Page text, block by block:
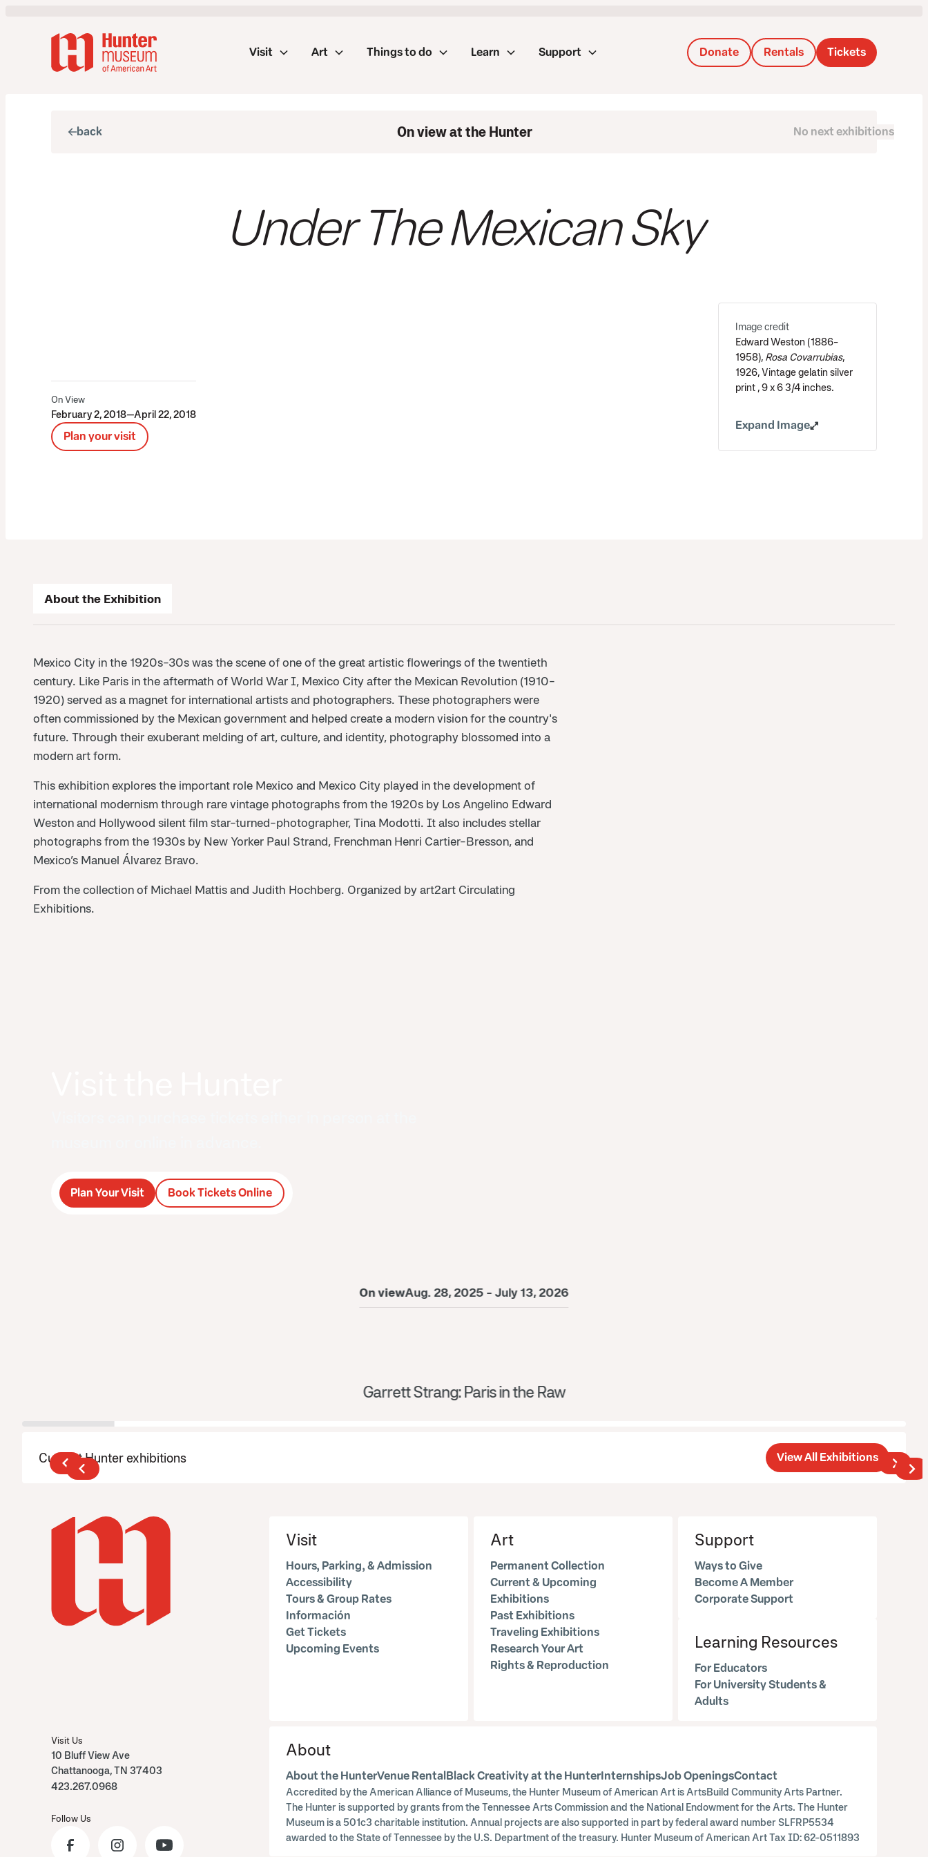
Visit Art Things to do Learn Support Donate Rentals Tickets
back On view at the Hunter next
No next exhibitions
Under The Mexican Sky
On View
February 2, 2018—April 22, 2018
Plan your visit
Image credit
Edward Weston (1886-
1958), Rosa Covarrubias,
1926, Vintage gelatin silver
print , 9 x 6 3/4 inches.
Expand Image
About the Exhibition
Mexico City in the 1920s-30s was the scene of one of the great artistic flowerings of the twentieth
century. Like Paris in the aftermath of World War I, Mexico City after the Mexican Revolution (1910-
1920) served as a magnet for international artists and photographers. These photographers were
often commissioned by the Mexican government and helped create a modern vision for the country's
future. Through their exuberant melding of art, culture, and identity, photography blossomed into a
modern art form.
This exhibition explores the important role Mexico and Mexico City played in the development of
international modernism through rare vintage photographs from the 1920s by Los Angelino Edward
Weston and Hollywood silent film star-turned-photographer, Tina Modotti. It also includes stellar
photographs from the 1930s by New Yorker Paul Strand, Frenchman Henri Cartier-Bresson, and
Mexico’s Manuel Álvarez Bravo.
From the collection of Michael Mattis and Judith Hochberg. Organized by art2art Circulating
Exhibitions.
Plan Your Visit Book Tickets Online
On viewAug. 28, 2025 - July 13, 2026
Garrett Strang: Paris in the Raw
Current Hunter exhibitions View All Exhibitions
Visit Us
10 Bluff View Ave
Chattanooga, TN 37403
423.267.0968
Follow Us
Visit
Hours, Parking, & Admission
Accessibility
Tours & Group Rates
Información
Get Tickets
Upcoming Events
Art
Permanent Collection
Current & Upcoming
Exhibitions
Past Exhibitions
Traveling Exhibitions
Research Your Art
Rights & Reproduction
Support
Ways to Give
Become A Member
Corporate Support
Learning Resources
For Educators
For University Students &
Adults
About
About the HunterVenue RentalBlack Creativity at the HunterInternshipsJob OpeningsContact
Accredited by the American Alliance of Museums, the Hunter Museum of American Art is ArtsBuild Community Arts Partner.
The Hunter is supported by grants from the Tennessee Arts Commission and the National Endowment for the Arts. The Hunter
Museum is a 501c3 charitable institution. Annual projects are also supported in part by federal award number SLFRP5534
awarded to the State of Tennessee by the U.S. Department of the treasury. Hunter Museum of American Art Tax ID: 62-0511893